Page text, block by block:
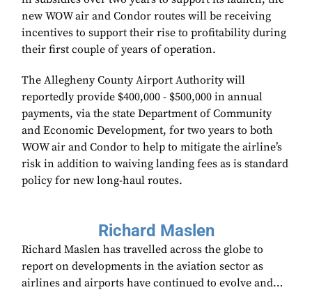
new WOW air and Condor routes will be receiving
incentives to support their rise to profitability during
their first couple of years of operation.
The Allegheny County Airport Authority will
reportedly provide $400,000 - $500,000 in annual
payments, via the state Department of Community
and Economic Development, for two years to both
WOW air and Condor to help to mitigate the airline’s
risk in addition to waiving landing fees as is standard
policy for new long-haul routes.
Richard Maslen
Richard Maslen has travelled across the globe to
report on developments in the aviation sector as
airlines and airports have continued to evolve and…